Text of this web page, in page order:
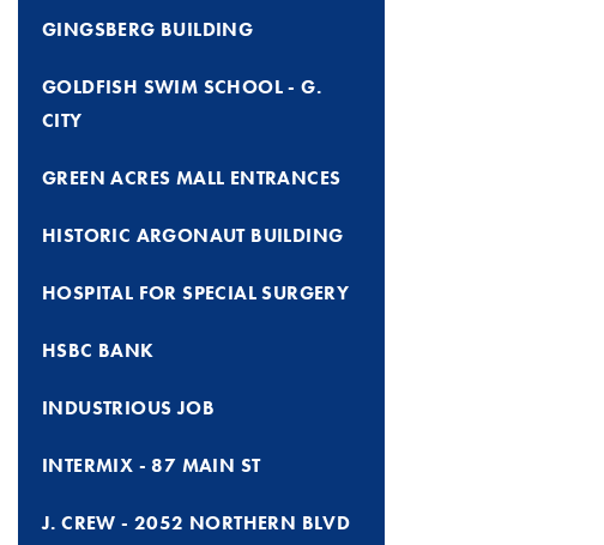
GINGSBERG BUILDING
GOLDFISH SWIM SCHOOL - G.
CITY
GREEN ACRES MALL ENTRANCES
HISTORIC ARGONAUT BUILDING
HOSPITAL FOR SPECIAL SURGERY
HSBC BANK
INDUSTRIOUS JOB
INTERMIX - 87 MAIN ST
J. CREW - 2052 NORTHERN BLVD